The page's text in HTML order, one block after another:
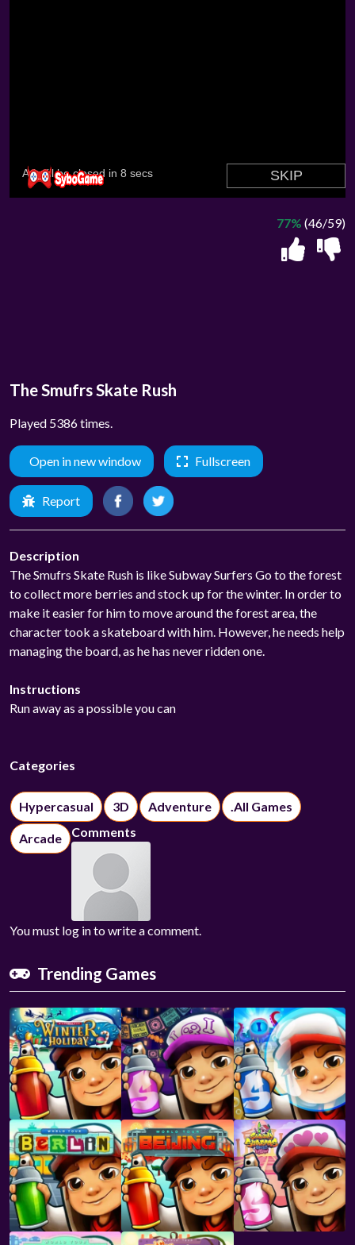
The Smufrs Skate Rush
Played 5386 times.
77% (46/59)
Open in new window Fullscreen
Report
Description
The Smufrs Skate Rush is like Subway Surfers Go to the forest
to collect more berries and stock up for the winter. In order to
make it easier for him to move around the forest area, the
character took a skateboard with him. However, he needs help
managing the board, as he has never ridden one.
Instructions
Run away as a possible you can
Categories
Hypercasual 3D Adventure .All Games
Arcade Comments
You must log in to write a comment.
Trending Games